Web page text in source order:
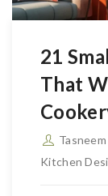
21
That
Kitchen